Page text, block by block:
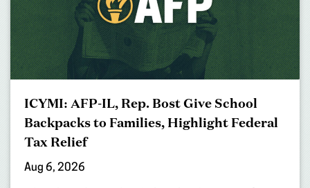
ICYMI: AFP-IL, Rep. Bost Give School
Backpacks to Families, Highlight Federal
Tax Relief
Aug 6, 2026